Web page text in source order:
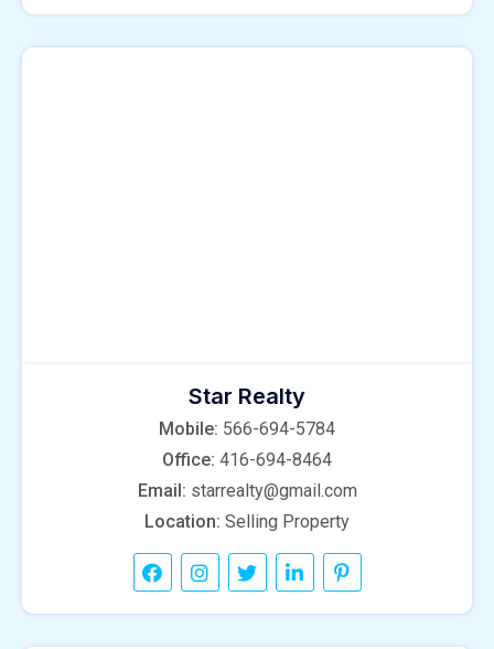
Star Realty
Mobile: 566-694-5784
Office: 416-694-8464
Email: starrealty@gmail.com
Location: Selling Property